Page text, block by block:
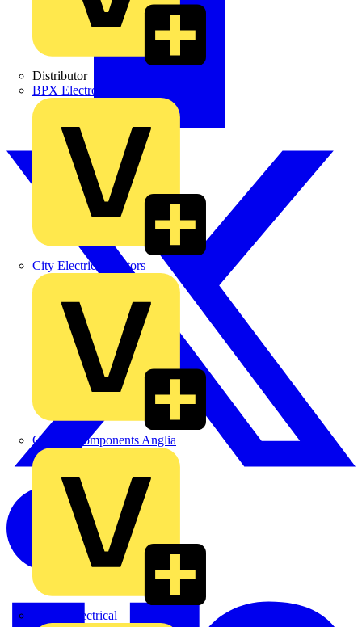
Distributor
BPX Electro Mechanical Co. Ltd
City Electrical Factors
Control Components Anglia
Expert Electrical